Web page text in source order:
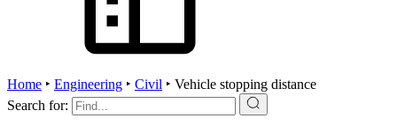
Home ‣ Engineering ‣ Civil ‣ Vehicle stopping distance
Search for: